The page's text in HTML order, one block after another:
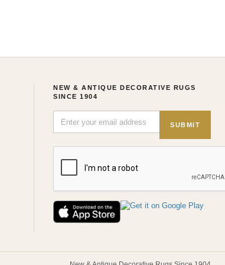
NEW & ANTIQUE DECORATIVE RUGS
SINCE 1904
SUBMIT